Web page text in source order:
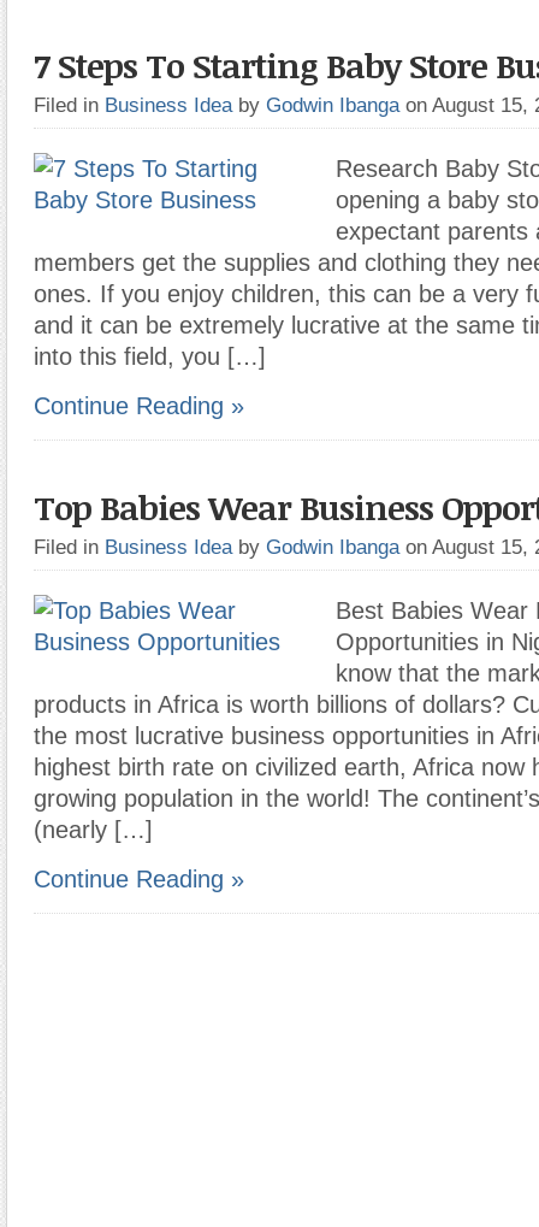
7 Steps To Starting Baby Store
Filed in Business Idea by Godwin Ibanga on August 15,
Research Baby
opening a baby
expectant parents
members get the supplies and clothing they
ones. If you enjoy children, this can be a very
and it can be extremely lucrative at the same
into this field, you […]
Continue Reading »
Top Babies Wear Business
Filed in Business Idea by Godwin Ibanga on August 15,
Best Babies Wear
Opportunities in
know that the
products in Africa is worth billions of dollars?
the most lucrative business opportunities in
highest birth rate on civilized earth, Africa now
growing population in the world! The
(nearly […]
Continue Reading »